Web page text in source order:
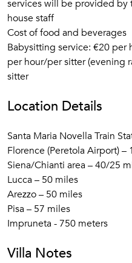
services will be provided by
house staff
Cost of food and beverages
Babysitting service: €20 per
per hour/per sitter (evening
sitter
Location Details
Santa Maria Novella Train
Florence (Peretola Airport) –
Siena/Chianti area – 40/25
Lucca – 50 miles
Arezzo – 50 miles
Pisa – 57 miles
Impruneta - 750 meters
Villa Notes